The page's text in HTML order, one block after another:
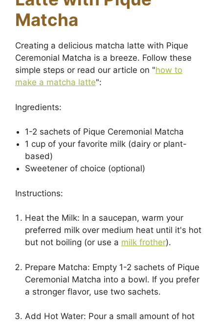
Matcha
Creating a delicious matcha latte with Pique
Ceremonial Matcha is a breeze. Follow these
simple steps or read our article on "how to
make a matcha latte":
Ingredients:
1-2 sachets of Pique Ceremonial Matcha
1 cup of your favorite milk (dairy or plant-
based)
Sweetener of choice (optional)
Instructions:
Heat the Milk: In a saucepan, warm your
preferred milk over medium heat until it's hot
but not boiling (or use a milk frother).
Prepare Matcha: Empty 1-2 sachets of Pique
Ceremonial Matcha into a bowl. If you prefer
a stronger flavor, use two sachets.
Add Hot Water: Pour a small amount of hot